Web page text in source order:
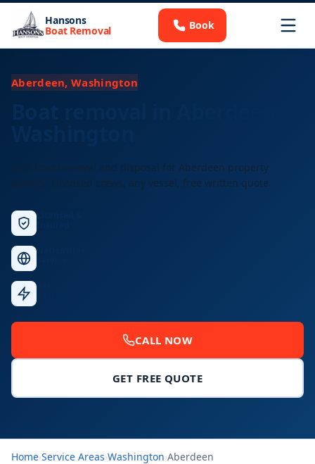
Hansons
Boat Removal Book
Aberdeen, Washington
Junk boat removal and disposal for Aberdeen property
owners. Licensed crews, any vessel, free written quote.
CALL NOW
GET FREE QUOTE
Home›Service Areas›Washington›Aberdeen